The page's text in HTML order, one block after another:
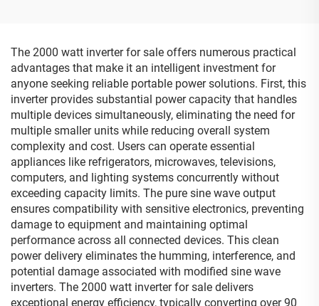
The 2000 watt inverter for sale offers numerous practical
advantages that make it an intelligent investment for
anyone seeking reliable portable power solutions. First, this
inverter provides substantial power capacity that handles
multiple devices simultaneously, eliminating the need for
multiple smaller units while reducing overall system
complexity and cost. Users can operate essential
appliances like refrigerators, microwaves, televisions,
computers, and lighting systems concurrently without
exceeding capacity limits. The pure sine wave output
ensures compatibility with sensitive electronics, preventing
damage to equipment and maintaining optimal
performance across all connected devices. This clean
power delivery eliminates the humming, interference, and
potential damage associated with modified sine wave
inverters. The 2000 watt inverter for sale delivers
exceptional energy efficiency, typically converting over 90